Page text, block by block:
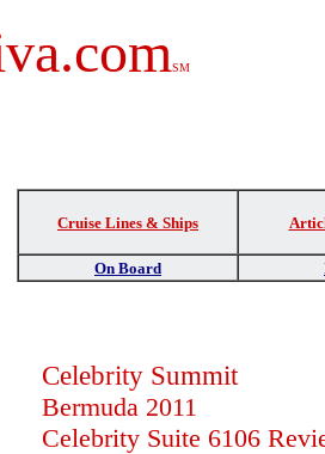
SM
Cruise Lines & Ships
On Board
Celebrity Summit
Bermuda 2011
Celebrity Suite 6106